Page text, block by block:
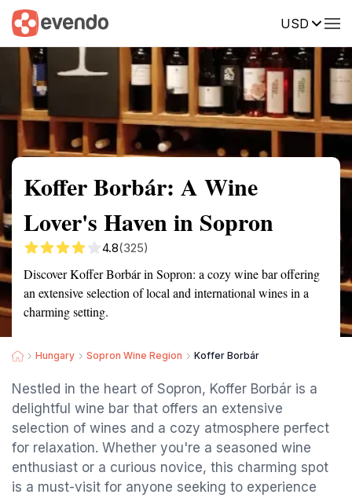
USD
Summary Map Reviews
Koffer Borbár: A Wine
Lover's Haven in Sopron
4.8(325)
Discover Koffer Borbár in Sopron: a cozy wine bar offering
an extensive selection of local and international wines in a
charming setting.
Hungary Sopron Wine Region Koffer Borbár
Nestled in the heart of Sopron, Koffer Borbár is a
delightful wine bar that offers an extensive
selection of wines and a cozy atmosphere perfect
for relaxation. Whether you're a seasoned wine
enthusiast or a curious novice, this charming spot
is a must-visit for anyone seeking to experience